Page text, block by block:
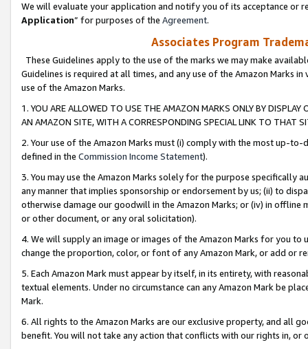
We will evaluate your application and notify you of its acceptance or
Application” for purposes of the Agreement.
Associates Program
These Guidelines apply to the use of the marks we may make
Guidelines is required at all times, and any use of the Amazon Marks
use of the Amazon Marks.
1. YOU ARE ALLOWED TO USE THE AMAZON MARKS ONLY BY
AN AMAZON SITE, WITH A CORRESPONDING SPECIAL LINK TO THAT
2. Your use of the Amazon Marks must (i) comply with the most up-
defined in the Commission Income Statement).
3. You may use the Amazon Marks solely for the purpose specifically
any manner that implies sponsorship or endorsement by us; (ii) to
otherwise damage our goodwill in the Amazon Marks; or (iv) in offline
or other document, or any oral solicitation).
4. We will supply an image or images of the Amazon Marks for you to
change the proportion, color, or font of any Amazon Mark, or add or
5. Each Amazon Mark must appear by itself, in its entirety, with
textual elements. Under no circumstance can any Amazon Mark be
Mark.
6. All rights to the Amazon Marks are our exclusive property, and all
benefit. You will not take any action that conflicts with our rights in, or